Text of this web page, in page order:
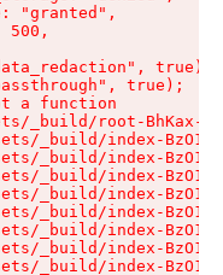
"granted",
500,
true);
true);
a function
_build/root-BhKax-
_build/index-
_build/index-
_build/index-
_build/index-
_build/index-
_build/index-
_build/index-
_build/index-